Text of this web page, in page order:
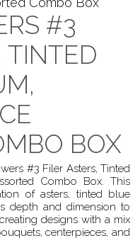
#3
TINTED
BOX
#3 Filer Asters, Tinted
Combo Box. This
of asters, tinted blue
depth and dimension to
designs with a mix
centerpieces, and